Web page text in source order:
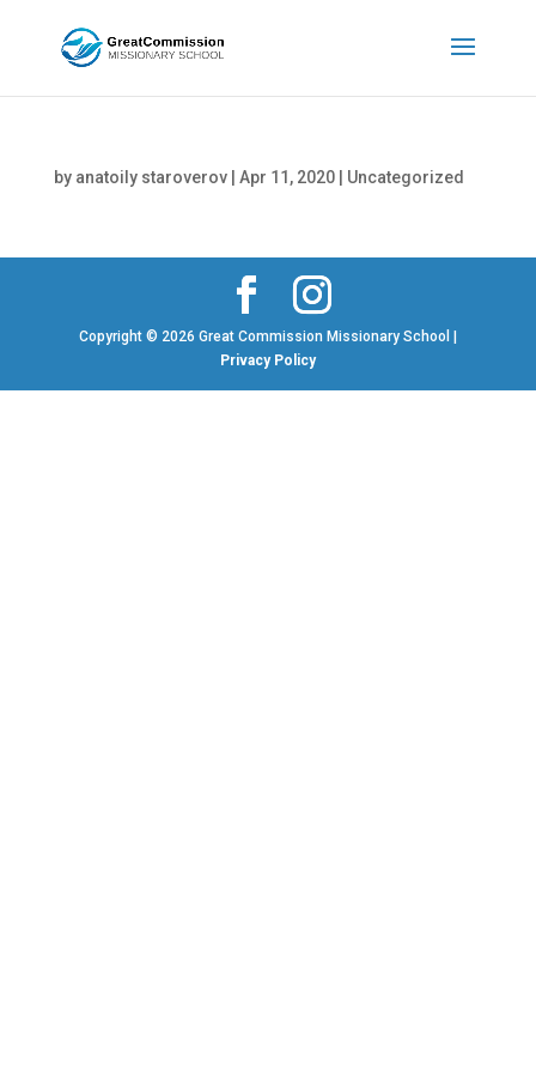
by anatoily staroverov| Apr 11, 2020| Uncategorized
Copyright © 2026 Great Commission Missionary School |
Privacy Policy